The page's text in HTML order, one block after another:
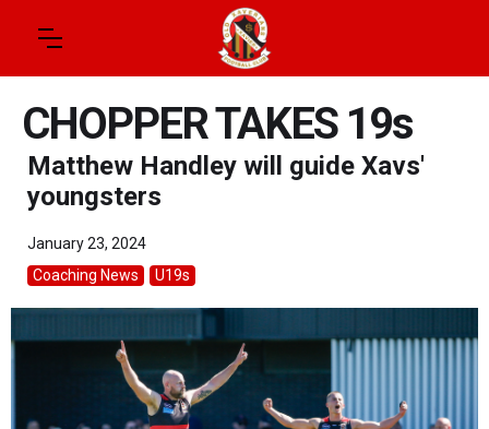
CHOPPER TAKES 19s
Matthew Handley will guide Xavs'
youngsters
January 23, 2024
Coaching News
U19s